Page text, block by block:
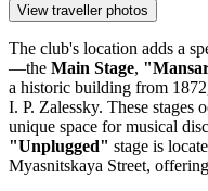
View traveller photos
The club's location adds a
—the Main Stage,
a historic building from
I. P. Zalessky. These stages
unique space for musical
"Unplugged" stage is
Myasnitskaya Street,